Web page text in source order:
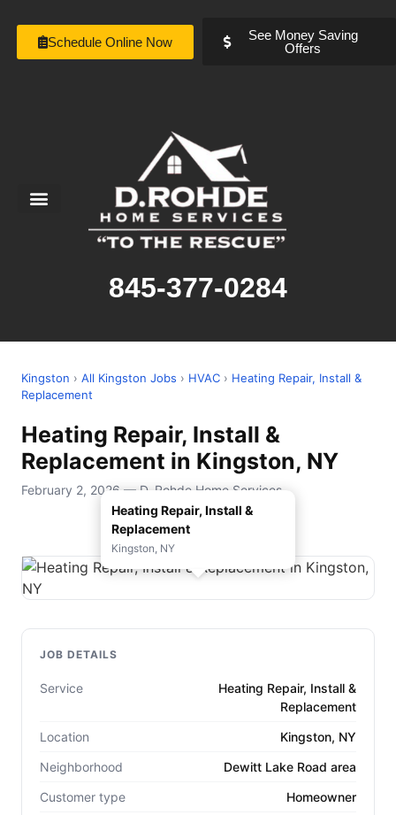
Schedule Online Now
See Money Saving
Offers
845-377-0284
Kingston › All Kingston Jobs › HVAC › Heating Repair, Install &
Replacement
Heating Repair, Install &
Replacement in Kingston, NY
February 2, 2026 — D. Rohde Home Services
Heating Repair, Install &
Replacement
Kingston, NY
JOB DETAILS
Service
Heating Repair, Install &
Replacement
Location
Kingston, NY
Neighborhood
Dewitt Lake Road area
Customer type
Homeowner